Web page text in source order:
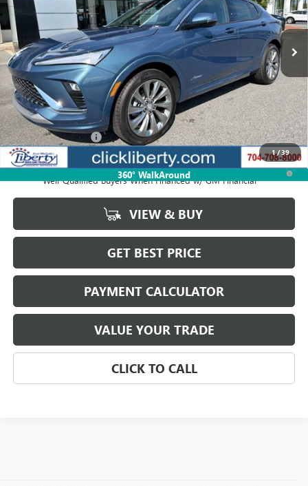
1/39
360° WalkAround
In Stock Ext. Int.
$33,224
NET PRICE
Less
MSRP: $33,224
Documentation Fee $880
1.9% APR for 36 Months and No Monthly Payments for 90 Days for
Well-Qualified Buyers When Financed w/ GM Financial
VIEW & BUY
GET BEST PRICE
PAYMENT CALCULATOR
VALUE YOUR TRADE
CLICK TO CALL